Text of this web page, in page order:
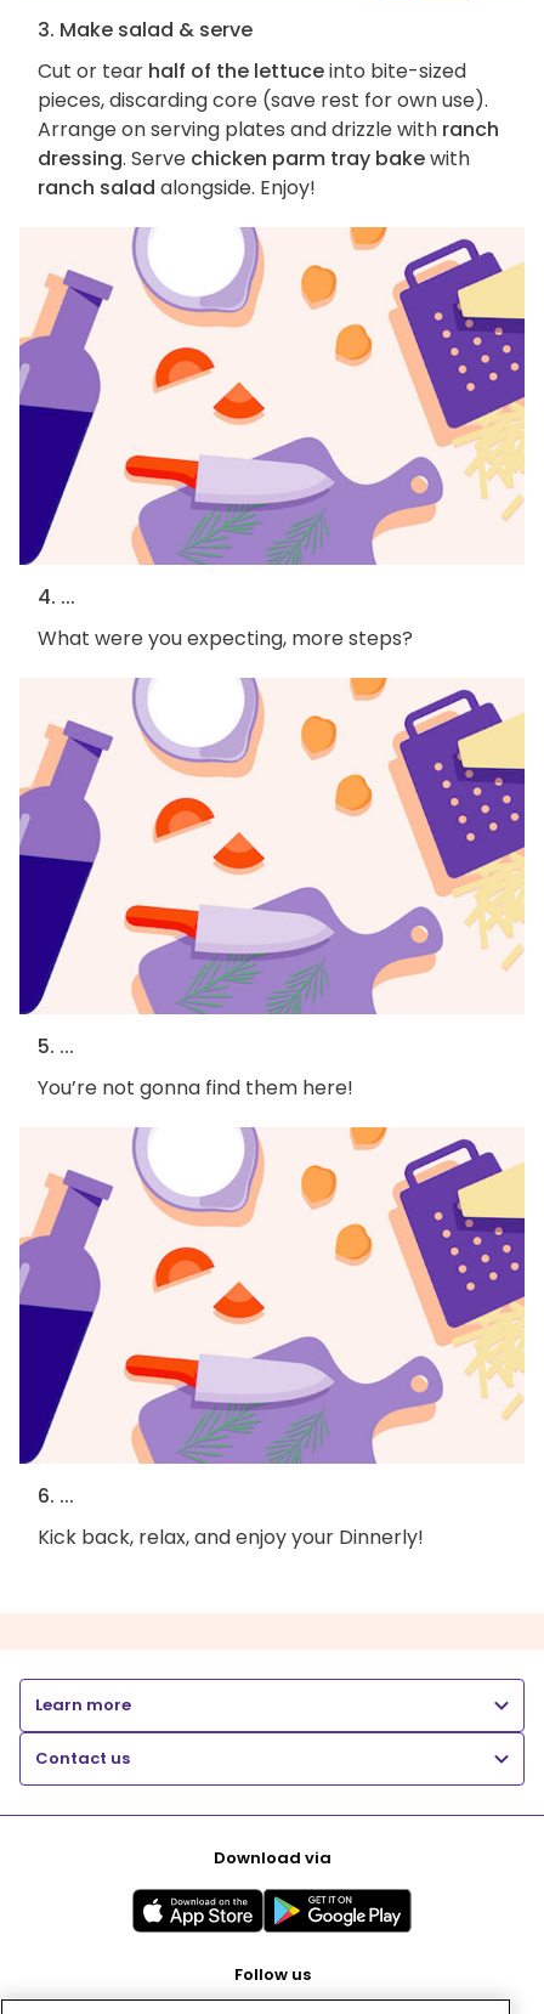
3. Make salad & serve
Cut or tear half of the lettuceinto bite-sized
pieces, discarding core (save rest for own use).
Arrange on serving plates and drizzle with ranch
dressing. Serve chicken parm tray bakewith
ranch salad alongside. Enjoy!
4. ...
What were you expecting, more steps?
5. ...
You’re not gonna find them here!
6. ...
Kick back, relax, and enjoy your Dinnerly!
Learn more
Contact us
Download via
Follow us